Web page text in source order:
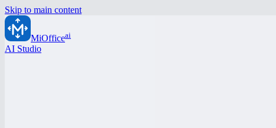
Skip to main content
MiOfficeai
AI Studio